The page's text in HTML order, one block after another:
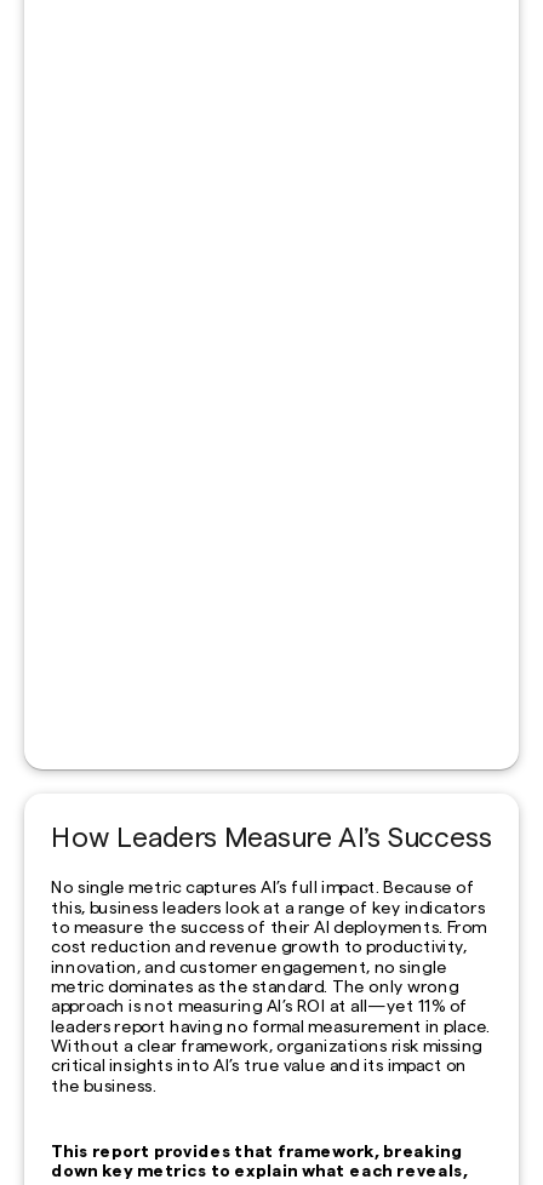
How Leaders Measure AI’s Success
No single metric captures AI’s full impact. Because of
this, business leaders look at a range of key indicators
to measure the success of their AI deployments. From
cost reduction and revenue growth to productivity,
innovation, and customer engagement, no single
metric dominates as the standard. The only wrong
approach is not measuring AI’s ROI at all—yet 11% of
leaders report having no formal measurement in place.
Without a clear framework, organizations risk missing
critical insights into AI’s true value and its impact on
the business.
This report provides that framework, breaking
down key metrics to explain what each reveals,